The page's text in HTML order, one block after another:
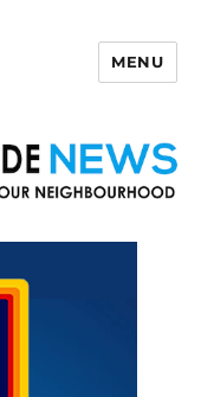
MENU